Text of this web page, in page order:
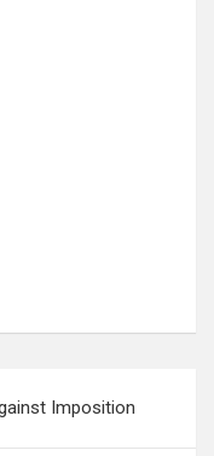
Imposition